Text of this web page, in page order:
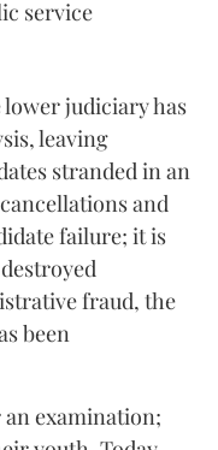
service
judiciary has
leaving
stranded in an
and
failure; it is
fraud, the
been
examination;